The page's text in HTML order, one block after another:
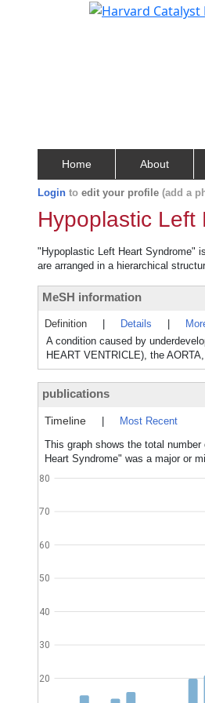
Home About
Login to edit your profile (add a
Hypoplastic Left
"Hypoplastic Left Heart Syndrome"
are arranged in a hierarchical
MeSH information
Definition Details
A condition caused by
HEART VENTRICLE), the
publications
Timeline
Most Recent
This graph shows the total
Heart Syndrome" was a major or
20
30
40
50
60
70
80